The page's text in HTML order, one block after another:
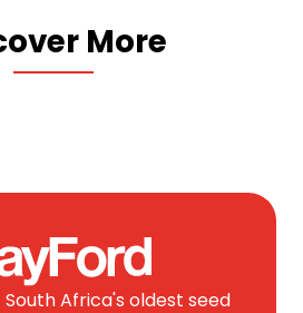
More
Africa's oldest seed